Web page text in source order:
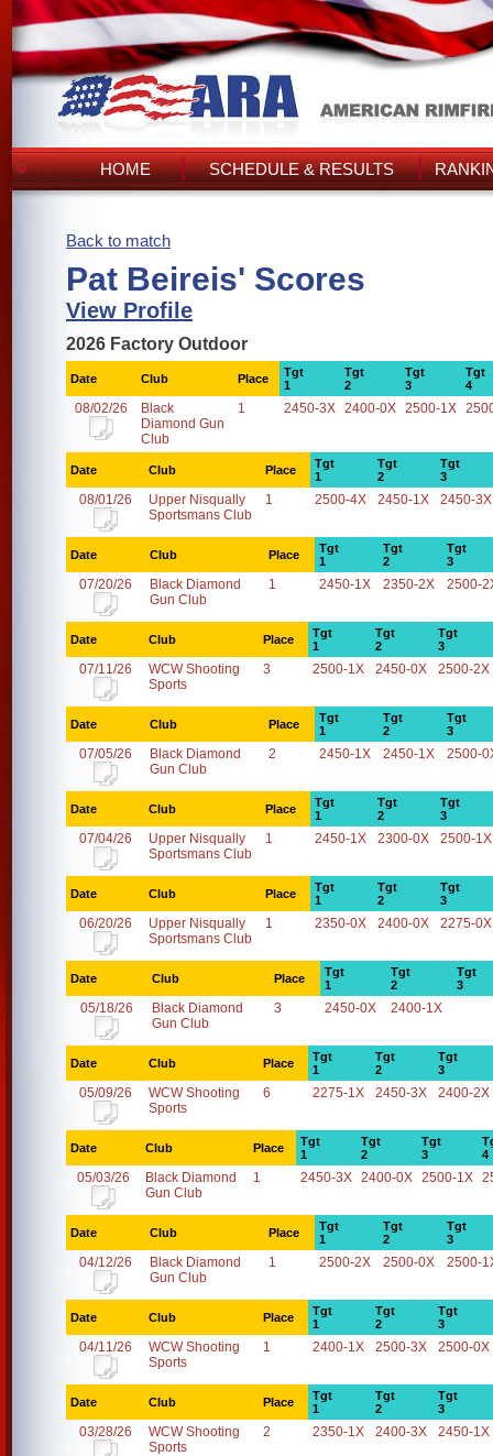
HOME SCHEDULE & RESULTS
Back to match
Pat Beireis' Scores
View Profile
2026 Factory Outdoor
Date Club Place
Tgt
1
Tgt
2
Tgt
3
Tgt
4
08/02/26
Black
Diamond Gun
Club
1 2450-3X 2400-0X 2500-1X
Date Club Place
Tgt
1
Tgt
2
Tgt
3
08/01/26
Upper Nisqually
Sportsmans Club
1 2500-4X 2450-1X 2450-3X
Date Club Place
Tgt
1
Tgt
2
Tgt
3
07/20/26
Black Diamond
Gun Club
1 2450-1X 2350-2X 2500-
Date Club Place
Tgt
1
Tgt
2
Tgt
3
07/11/26
WCW Shooting
Sports
3 2500-1X 2450-0X 2500-2X
Date Club Place
Tgt
1
Tgt
2
Tgt
3
07/05/26
Black Diamond
Gun Club
2 2450-1X 2450-1X 2500-
Date Club Place
Tgt
1
Tgt
2
Tgt
3
07/04/26
Upper Nisqually
Sportsmans Club
1 2450-1X 2300-0X 2500-1X
Date Club Place
Tgt
1
Tgt
2
Tgt
3
06/20/26
Upper Nisqually
Sportsmans Club
1 2350-0X 2400-0X 2275-0X
Date Club Place
Tgt
1
Tgt
2
Tgt
3
05/18/26
Black Diamond
Gun Club
3 2450-0X 2400-1X
Date Club Place
Tgt
1
Tgt
2
Tgt
3
05/09/26
WCW Shooting
Sports
6 2275-1X 2450-3X 2400-2X
Date Club Place
Tgt
1
Tgt
2
Tgt
3
4
05/03/26
Black Diamond
Gun Club
1 2450-3X 2400-0X 2500-1X
Date Club Place
Tgt
1
Tgt
2
Tgt
3
04/12/26
Black Diamond
Gun Club
1 2500-2X 2500-0X 2500-
Date Club Place
Tgt
1
Tgt
2
Tgt
3
04/11/26
WCW Shooting
Sports
1 2400-1X 2500-3X 2500-0X
Date Club Place
Tgt
1
Tgt
2
Tgt
3
03/28/26
WCW Shooting
Sports
2 2350-1X 2400-3X 2450-1X